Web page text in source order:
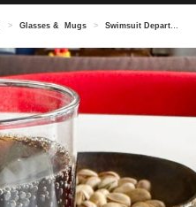
> Glasses & Mugs > Swimsuit Department / Wonder Goblet